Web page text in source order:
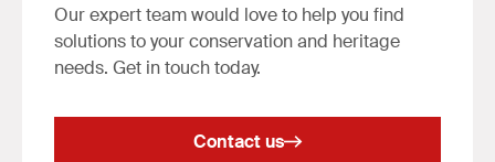
Our expert team would love to help you find
solutions to your conservation and heritage
needs. Get in touch today.
Contact us